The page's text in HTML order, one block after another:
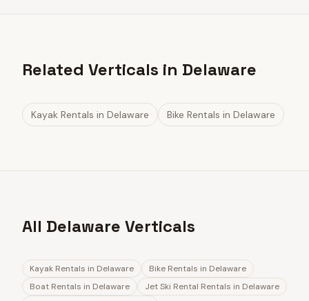
Related Verticals in Delaware
Kayak Rentals in Delaware Bike Rentals in Delaware
All Delaware Verticals
Kayak Rentals in Delaware Bike Rentals in Delaware
Boat Rentals in Delaware Jet Ski Rental Rentals in Delaware